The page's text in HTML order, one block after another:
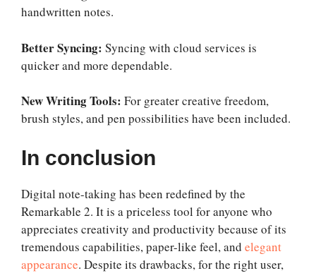
handwritten notes.
Better Syncing: Syncing with cloud services is
quicker and more dependable.
New Writing Tools: For greater creative freedom,
brush styles, and pen possibilities have been included.
In conclusion
Digital note-taking has been redefined by the
Remarkable 2. It is a priceless tool for anyone who
appreciates creativity and productivity because of its
tremendous capabilities, paper-like feel, and elegant
appearance. Despite its drawbacks, for the right user,